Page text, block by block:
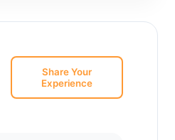
Share Your
Experience